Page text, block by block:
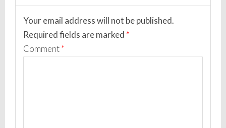
Your email address will not be published.
Required fields are marked *
Comment*